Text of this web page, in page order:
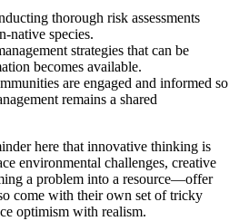
thorough risk assessments
native species.
strategies that can be
becomes available.
are engaged and informed so
remains a shared
here that innovative thinking is
environmental challenges, creative
a problem into a resource—offer
come with their own set of tricky
optimism with realism.